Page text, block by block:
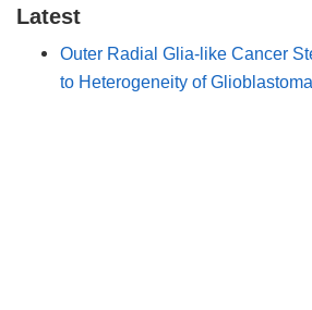
Latest
Outer Radial Glia-like Cancer
to Heterogeneity of